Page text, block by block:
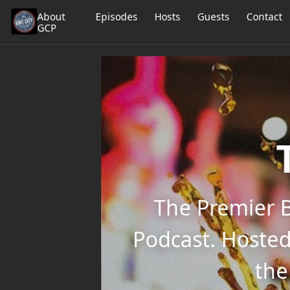
About
GCP
Episodes Hosts Guests Contact
The Premier
Podcast.